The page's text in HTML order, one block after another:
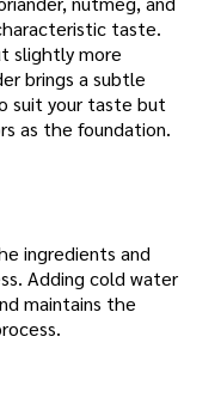
taste.
slightly more
brings a subtle
suit your taste but
as the foundation.
ingredients and
Adding cold water
maintains the